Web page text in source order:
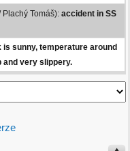
Tomáš): accident in SS
sunny, temperature around
and very slippery.